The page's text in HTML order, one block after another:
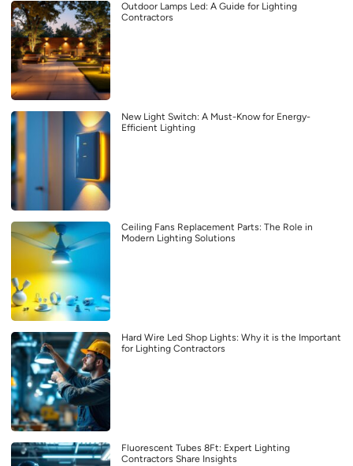
Outdoor Lamps Led: A Guide for Lighting
Contractors
New Light Switch: A Must-Know for Energy-
Efficient Lighting
Ceiling Fans Replacement Parts: The Role in
Modern Lighting Solutions
Hard Wire Led Shop Lights: Why it is the Important
for Lighting Contractors
Fluorescent Tubes 8Ft: Expert Lighting
Contractors Share Insights